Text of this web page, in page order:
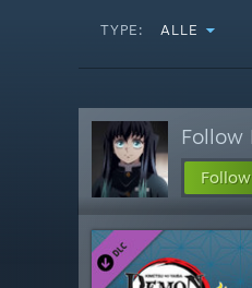
TYPE: ALLE
Follow
Follow